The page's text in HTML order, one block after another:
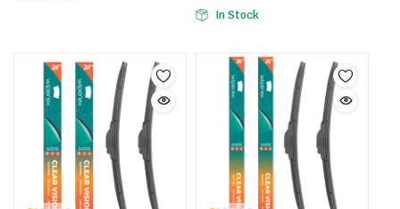
In Stock